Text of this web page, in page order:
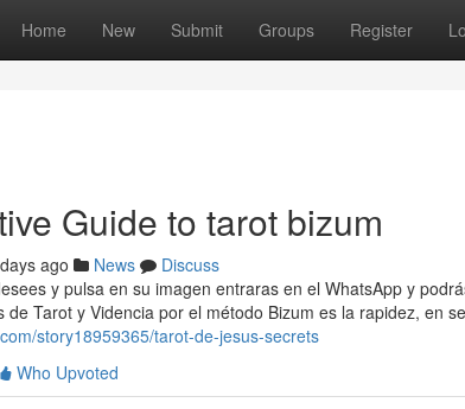
Home New Submit Groups Register
Guide to tarot bizum
ago News
Discuss
y pulsa en su imagen entraras en el WhatsApp y
de Tarot y Videncia por el método Bizum es la rapidez, en
story18959365/tarot-de-jesus-secrets
Who Upvoted